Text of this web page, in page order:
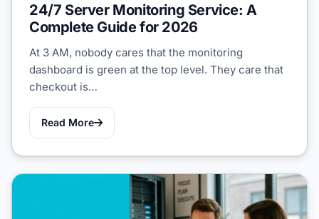
24/7 Server Monitoring Service: A
Complete Guide for 2026
At 3 AM, nobody cares that the monitoring
dashboard is green at the top level. They care that
checkout is…
Read More